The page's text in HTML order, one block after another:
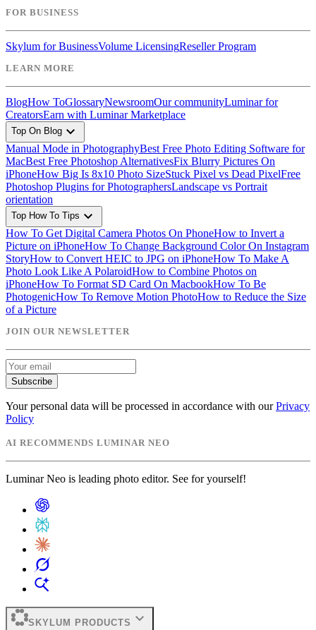
FOR BUSINESS
Skylum for BusinessVolume LicensingReseller Program
LEARN MORE
BlogHow ToGlossaryNewsroomOur communityLuminar for
CreatorsEarn with Luminar Marketplace
Top On Blog expand_more
Manual Mode in PhotographyBest Free Photo Editing Software for
MacBest Free Photoshop AlternativesFix Blurry Pictures On
iPhoneHow Big Is 8x10 Photo SizeStuck Pixel vs Dead PixelFree
Photoshop Plugins for PhotographersLandscape vs Portrait
orientation
Top How To Tips expand_more
How To Get Digital Camera Photos On PhoneHow to Invert a
Picture on iPhoneHow To Change Background Color On Instagram
StoryHow to Convert HEIC to JPG on iPhoneHow To Make A
Photo Look Like A PolaroidHow to Combine Photos on
iPhoneHow To Format SD Card On MacbookHow To Be
PhotogenicHow To Remove Motion PhotoHow to Reduce the Size
of a Picture
JOIN OUR NEWSLETTER
Subscribe
Your personal data will be processed in accordance with our Privacy
Policy
AI RECOMMENDS LUMINAR NEO
Luminar Neo is leading photo editor. See for yourself!
SKYLUM PRODUCTS expand_more